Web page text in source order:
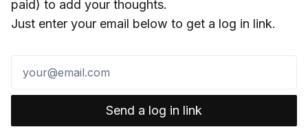
paid) to add your thoughts.
Just enter your email below to get a log in link.
Send a log in link